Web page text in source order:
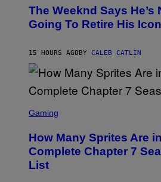
D
E
R
E
T
I
M
G
)
O
B
E
D
R
B
C
E
R
A
/
G
The Weeknd Says He’s
Going To Retire His
15 HOURS AGO BY CALEB CATLIN
C
E
N
S
Gaming
How Many Sprites Are
Complete Chapter 7
List